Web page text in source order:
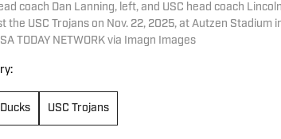
coach Dan Lanning, left, and USC head coach
the USC Trojans on Nov. 22, 2025, at Autzen
TODAY NETWORK via Imagn Images
USC Trojans